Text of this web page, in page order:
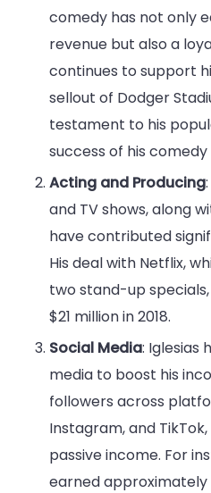
comedy has not only
revenue but also a
continues to support
sellout of Dodger
testament to his
success of his
Acting and Producing
and TV shows, along
have contributed
His deal with Netflix,
two stand-up
$21 million in 2018.
Social Media: Iglesias
media to boost his
followers across
Instagram, and
passive income. For
earned approximately